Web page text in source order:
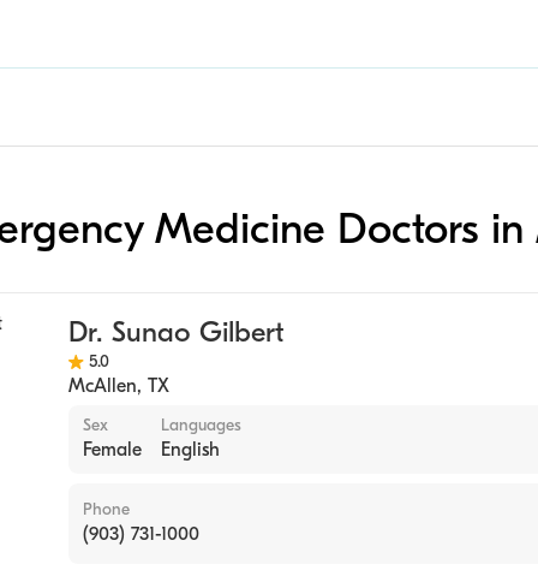
Medicine Doctors
Dr. Sunao Gilbert
5.0
McAllen, TX
Sex
Female
Languages
English
Phone
(903) 731-1000